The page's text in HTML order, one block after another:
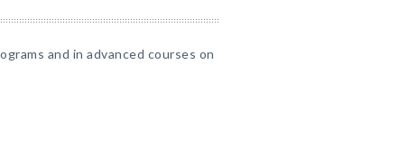
and in advanced courses on